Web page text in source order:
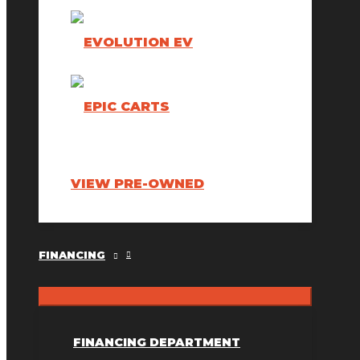
VIEW PRE-OWNED
FINANCING
FINANCING DEPARTMENT